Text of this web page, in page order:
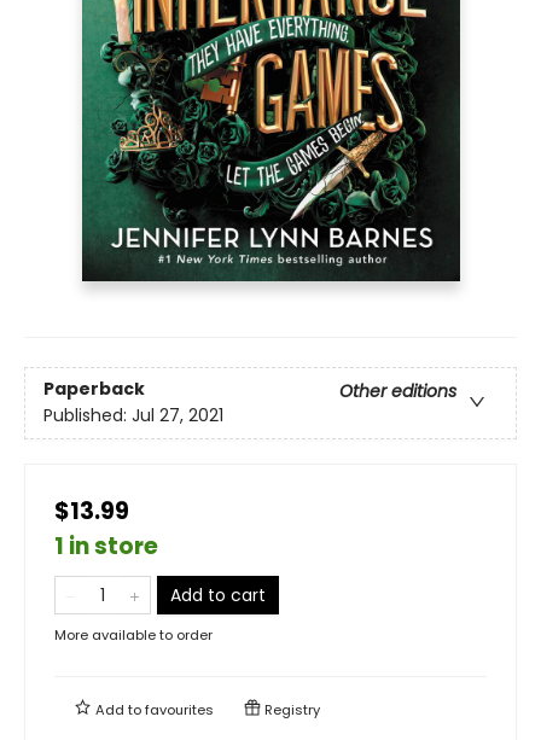
Paperback
Other editions
Published: Jul 27, 2021
$13.99
1 in store
Add to cart
More available to order
Add tofavourites Registry